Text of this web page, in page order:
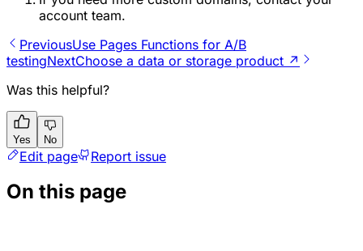
account team.
PreviousUse Pages Functions for A/B
testingNextChoose a data or storage product ↗
Was this helpful?
Yes No
Edit page Report issue
On this page